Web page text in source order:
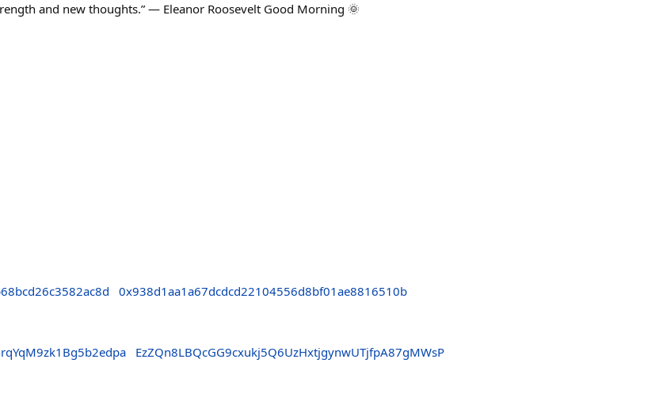
and new thoughts.” — Eleanor Roosevelt Good Morning 🌞
0x938d1aa1a67dcdcd22104556d8bf01ae8816510b
EzZQn8LBQcGG9cxukj5Q6UzHxtjgynwUTjfpA87gMWsP